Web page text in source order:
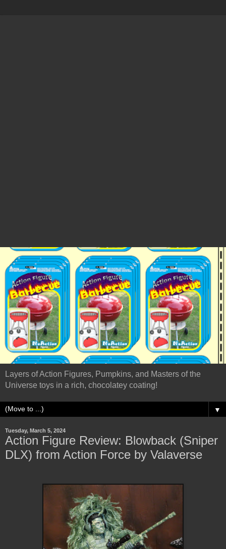
Layers of Action Figures, Pumpkins, and Masters of the
Universe toys in a rich, chocolatey coating!
▼
Tuesday, March 5, 2024
Action Figure Review: Blowback (Sniper
DLX) from Action Force by Valaverse